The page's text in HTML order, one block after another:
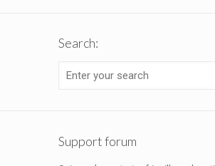
Search:
Support forum